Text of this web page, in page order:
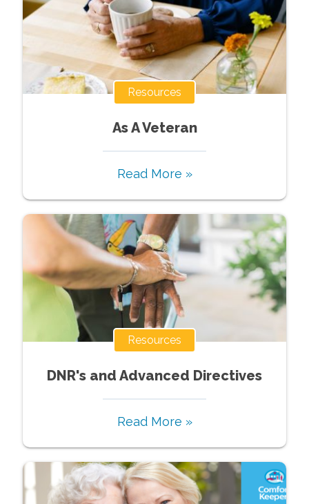
Resources
As A Veteran
Read More »
Resources
DNR's and Advanced Directives
Read More »